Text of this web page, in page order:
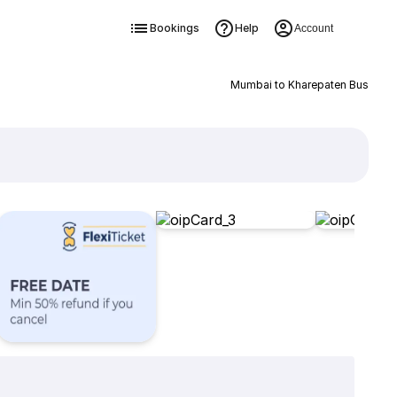
Bookings Help Account
Mumbai to Kharepaten Bus